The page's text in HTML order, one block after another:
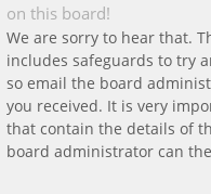
on this board!
We are sorry to hear that.
includes safeguards to try
so email the board
you received. It is very
that contain the details of
board administrator can